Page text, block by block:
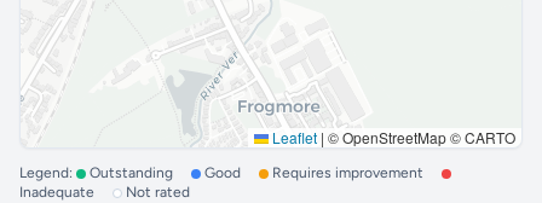
Leaflet | © OpenStreetMap © CARTO
Legend: Outstanding Good
Requires improvement
Inadequate
Not rated